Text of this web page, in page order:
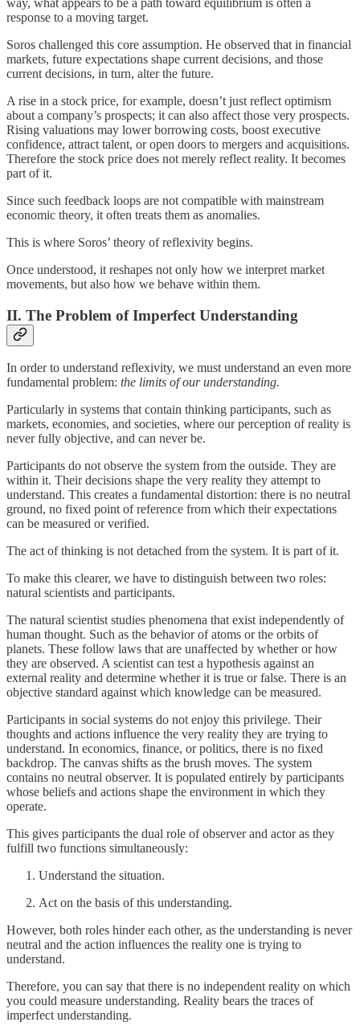
way, what appears to be a path toward equilibrium is often a
response to a moving target.
Soros challenged this core assumption. He observed that in financial
markets, future expectations shape current decisions, and those
current decisions, in turn, alter the future.
A rise in a stock price, for example, doesn’t just reflect optimism
about a company’s prospects; it can also affect those very prospects.
Rising valuations may lower borrowing costs, boost executive
confidence, attract talent, or open doors to mergers and acquisitions.
Therefore the stock price does not merely reflect reality. It becomes
part of it.
Since such feedback loops are not compatible with mainstream
economic theory, it often treats them as anomalies.
This is where Soros’ theory of reflexivity begins.
Once understood, it reshapes not only how we interpret market
movements, but also how we behave within them.
II. The Problem of Imperfect Understanding
In order to understand reflexivity, we must understand an even more
fundamental problem: the limits of our understanding.
Particularly in systems that contain thinking participants, such as
markets, economies, and societies, where our perception of reality is
never fully objective, and can never be.
Participants do not observe the system from the outside. They are
within it. Their decisions shape the very reality they attempt to
understand. This creates a fundamental distortion: there is no neutral
ground, no fixed point of reference from which their expectations
can be measured or verified.
The act of thinking is not detached from the system. It is part of it.
To make this clearer, we have to distinguish between two roles:
natural scientists and participants.
The natural scientist studies phenomena that exist independently of
human thought. Such as the behavior of atoms or the orbits of
planets. These follow laws that are unaffected by whether or how
they are observed. A scientist can test a hypothesis against an
external reality and determine whether it is true or false. There is an
objective standard against which knowledge can be measured.
Participants in social systems do not enjoy this privilege. Their
thoughts and actions influence the very reality they are trying to
understand. In economics, finance, or politics, there is no fixed
backdrop. The canvas shifts as the brush moves. The system
contains no neutral observer. It is populated entirely by participants
whose beliefs and actions shape the environment in which they
operate.
This gives participants the dual role of observer and actor as they
fulfill two functions simultaneously:
Understand the situation.
Act on the basis of this understanding.
However, both roles hinder each other, as the understanding is never
neutral and the action influences the reality one is trying to
understand.
Therefore, you can say that there is no independent reality on which
you could measure understanding. Reality bears the traces of
imperfect understanding.